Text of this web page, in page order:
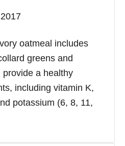
oatmeal includes
greens and
a healthy
including vitamin K,
potassium (6, 8, 11,